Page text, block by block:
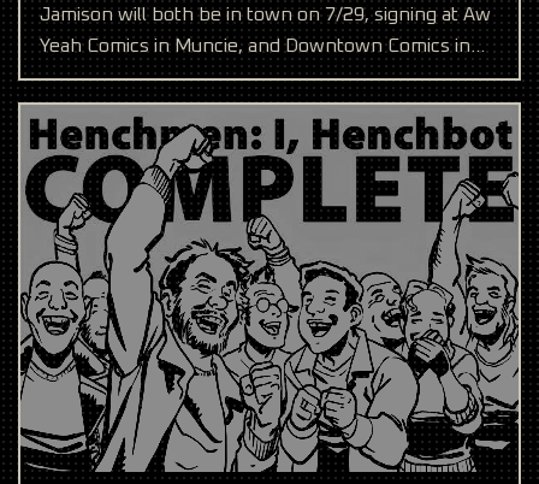
Jamison will both be in town on 7/29, signing at Aw
Yeah Comics in Muncie, and Downtown Comics in
Indianapol